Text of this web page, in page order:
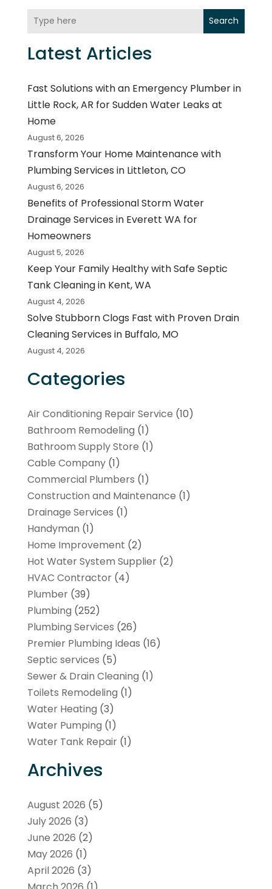
Search
Latest Articles
Fast Solutions with an Emergency Plumber in
Little Rock, AR for Sudden Water Leaks at
Home
August 6, 2026
Transform Your Home Maintenance with
Plumbing Services in Littleton, CO
August 6, 2026
Benefits of Professional Storm Water
Drainage Services in Everett WA for
Homeowners
August 5, 2026
Keep Your Family Healthy with Safe Septic
Tank Cleaning in Kent, WA
August 4, 2026
Solve Stubborn Clogs Fast with Proven Drain
Cleaning Services in Buffalo, MO
August 4, 2026
Categories
Air Conditioning Repair Service (10)
Bathroom Remodeling (1)
Bathroom Supply Store (1)
Cable Company(1)
Commercial Plumbers (1)
Construction and Maintenance (1)
Drainage Services (1)
Handyman (1)
Home Improvement (2)
Hot Water System Supplier(2)
HVAC Contractor(4)
Plumber(39)
Plumbing (252)
Plumbing Services (26)
Premier Plumbing Ideas (16)
Septic services (5)
Sewer & Drain Cleaning (1)
Toilets Remodeling (1)
Water Heating (3)
Water Pumping (1)
Water Tank Repair(1)
Archives
August 2026 (5)
July 2026 (3)
June 2026 (2)
May 2026 (1)
April 2026 (3)